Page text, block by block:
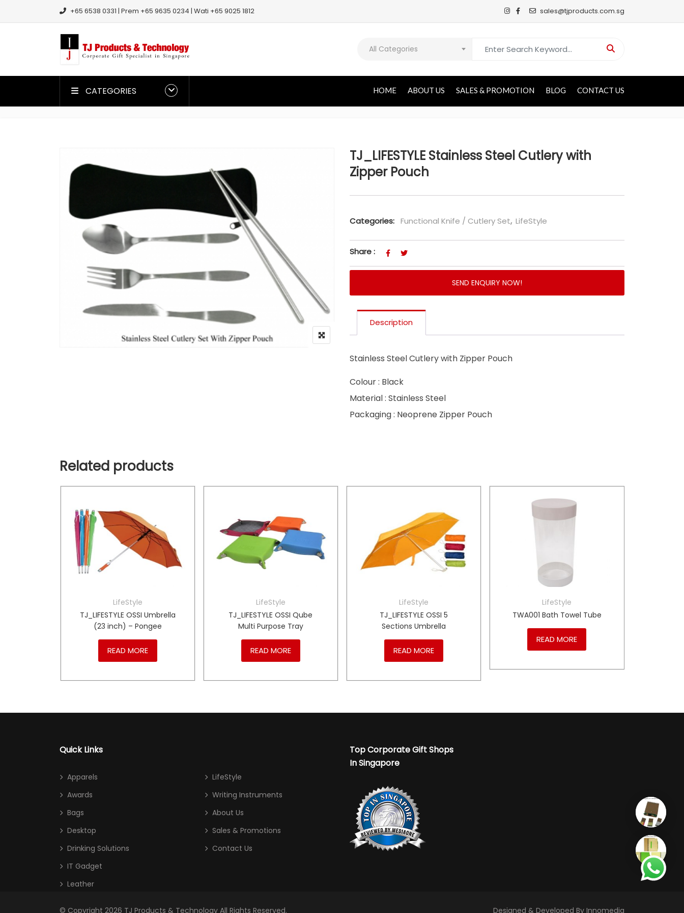
+65 6538 0331 | Prem +65 9635 0234 | Wati +65 9025 1812 sales@tjproducts.com.sg
All Categories
CATEGORIES HOME ABOUT US SALES & PROMOTION BLOG CONTACT US
TJ_LIFESTYLE Stainless Steel Cutlery with
Zipper Pouch
Categories: Functional Knife / Cutlery Set, LifeStyle
Share :
SEND ENQUIRY NOW!
Description
Stainless Steel Cutlery with Zipper Pouch
Colour : Black
Material : Stainless Steel
Packaging : Neoprene Zipper Pouch
Related products
LifeStyle
TJ_LIFESTYLE OSSI Umbrella
(23 inch) – Pongee
READ MORE
LifeStyle
TJ_LIFESTYLE OSSI Qube
Multi Purpose Tray
READ MORE
LifeStyle
TJ_LIFESTYLE OSSI 5
Sections Umbrella
READ MORE
LifeStyle
TWA001 Bath Towel Tube
READ MORE
Quick Links
Apparels
Awards
Bags
Desktop
Drinking Solutions
IT Gadget
Leather
LifeStyle
Writing Instruments
About Us
Sales & Promotions
Contact Us
Top Corporate Gift Shops
In Singapore
© Copyright 2026 TJ Products & Technology All Rights Reserved. Designed & Developed By Innomedia